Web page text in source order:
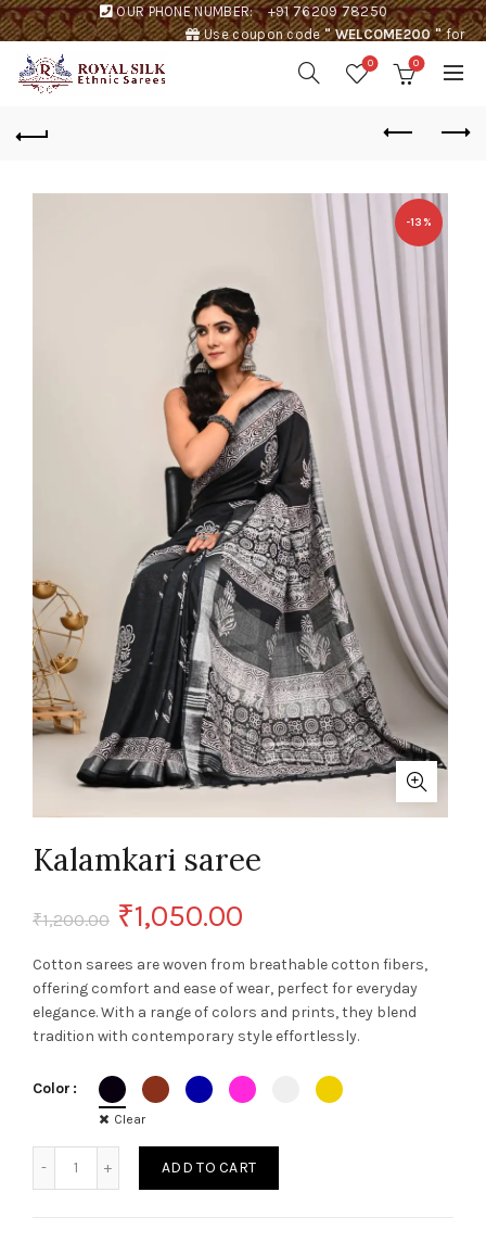
OUR PHONE NUMBER:
+91 76209 78250
Use coupon code" WELCOME200 "for
0 0
-13%
Kalamkari saree
₹1,200.00 Original
price
was:
₹1,050.00
price
is:
Cotton sarees are woven from breathable cotton fibers,
offering comfort and ease of wear, perfect for everyday
elegance. With a range of colors and prints, they blend
tradition with contemporary style effortlessly.
Color
Clear
ADD TO CART